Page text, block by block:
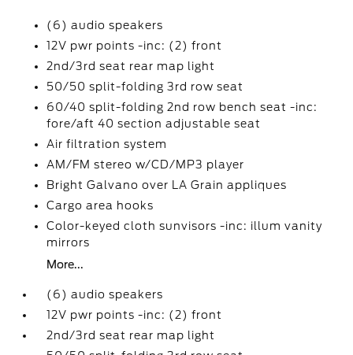
(6) audio speakers
12V pwr points -inc: (2) front
2nd/3rd seat rear map light
50/50 split-folding 3rd row seat
60/40 split-folding 2nd row bench seat -inc:
fore/aft 40 section adjustable seat
Air filtration system
AM/FM stereo w/CD/MP3 player
Bright Galvano over LA Grain appliques
Cargo area hooks
Color-keyed cloth sunvisors -inc: illum vanity
mirrors
More...
(6) audio speakers
12V pwr points -inc: (2) front
2nd/3rd seat rear map light